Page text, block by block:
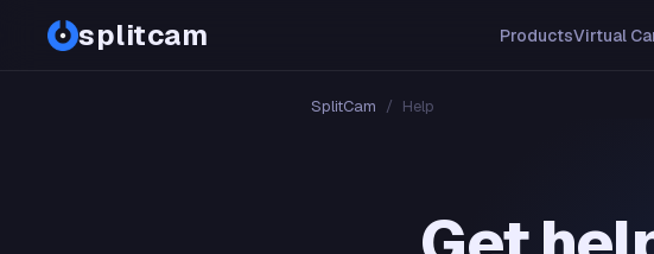
splitcam ProductsVirtual
SplitCam / Help